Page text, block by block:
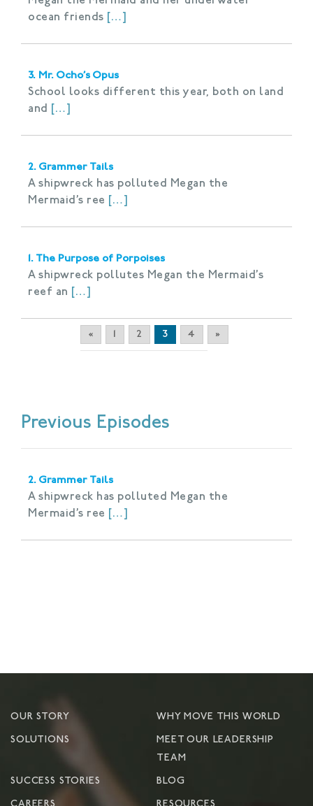
ocean friends […]
3. Mr. Ocho’s Opus
School looks different this year, both on land
and
[…]
2. Grammer Tails
A shipwreck has polluted Megan the
Mermaid’s ree […]
1. The Purpose of Porpoises
A shipwreck pollutes Megan the Mermaid’s
reef an […]
« 1 2 3 4 »
Previous Episodes
2. Grammer Tails
A shipwreck has polluted Megan the
Mermaid’s ree […]
OUR STORY WHY MOVE THIS WORLD
SOLUTIONS
MEET OUR LEADERSHIP
TEAM
SUCCESS STORIES BLOG